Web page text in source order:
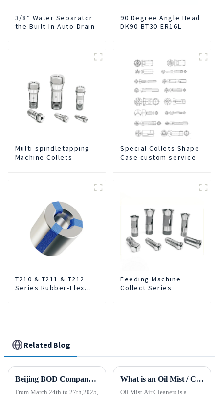
3/8“ Water Separator
the Built-In Auto-Drain
90 Degree Angle Head
DK90-BT30-ER16L
Multi-spindletapping
Machine Collets
Special Collets Shape
Case custom service
T210 & T211 & T212
Series Rubber-Flex
Feeding Machine
Collect Series
Related Blog
Beijing BOD Company brings Electric CNC Automatic Oil-water Coolant Tank Purifier Separator Skimmer to help machine tools upgrade efficiently and cleanly!
From March 24th to 27th,2025,
What is an Oil Mist / Collector Air Cleaner?
Oil Mist Air Cleaners is a